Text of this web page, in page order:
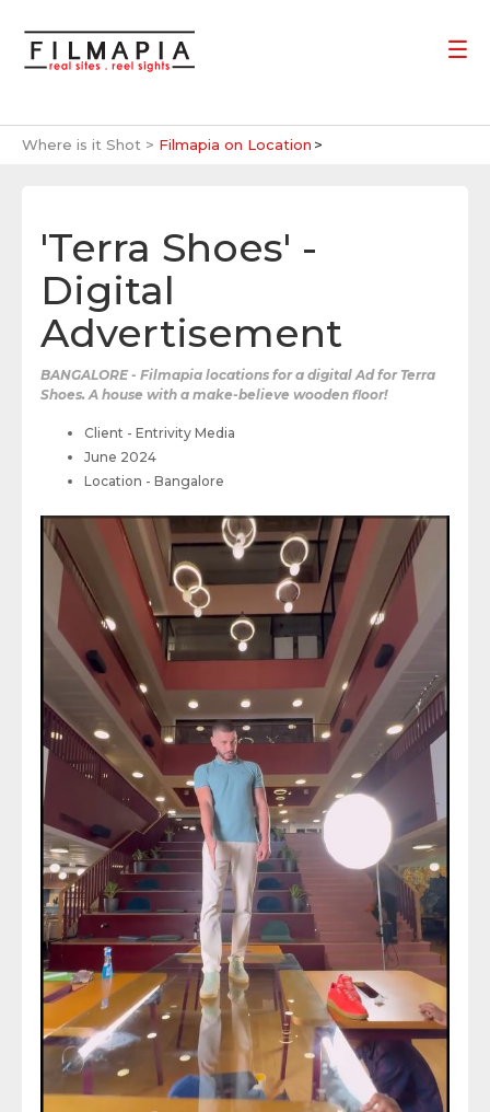
Where is it Shot > Filmapia on Location
'Terra Shoes' -
Digital
Advertisement
BANGALORE - Filmapia locations for a digital Ad for Terra
Shoes. A house with a make-believe wooden floor!
Client - Entrivity Media
June 2024
Location - Bangalore